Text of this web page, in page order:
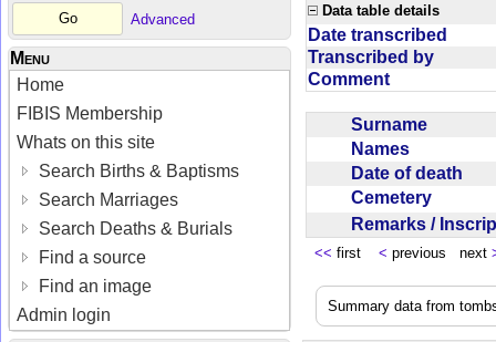
Advanced
Menu
Home
FIBIS Membership
Whats on this site
Search Births & Baptisms
Search Marriages
Search Deaths & Burials
Find a source
Find an image
Admin login
Data table details
Date transcribed
Transcribed by
Comment
Surname
Names
Date of death
Cemetery
Remarks /
<< first < previous next
Summary data from